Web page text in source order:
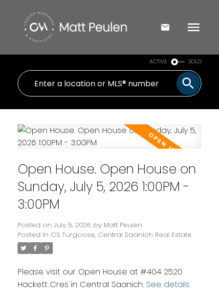
ACTIVE SOLD
Open House. Open House on
Sunday, July 5, 2026 1:00PM -
3:00PM
Posted on July 5, 2026 by Matt Peulen
Posted in CS Turgoose, Central Saanich Real Estate
Please visit our Open House at #404 2520
Hackett Cres in Central Saanich. See details